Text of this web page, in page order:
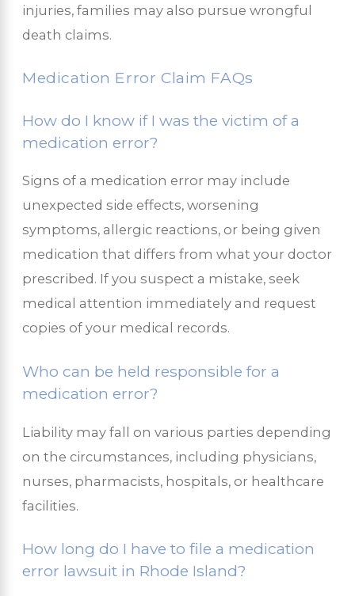
injuries, families may also pursue wrongful
death claims.
Medication Error Claim FAQs
How do I know if I was the victim of a
medication error?
Signs of a medication error may include
unexpected side effects, worsening
symptoms, allergic reactions, or being given
medication that differs from what your doctor
prescribed. If you suspect a mistake, seek
medical attention immediately and request
copies of your medical records.
Who can be held responsible for a
medication error?
Liability may fall on various parties depending
on the circumstances, including physicians,
nurses, pharmacists, hospitals, or healthcare
facilities.
How long do I have to file a medication
error lawsuit in Rhode Island?